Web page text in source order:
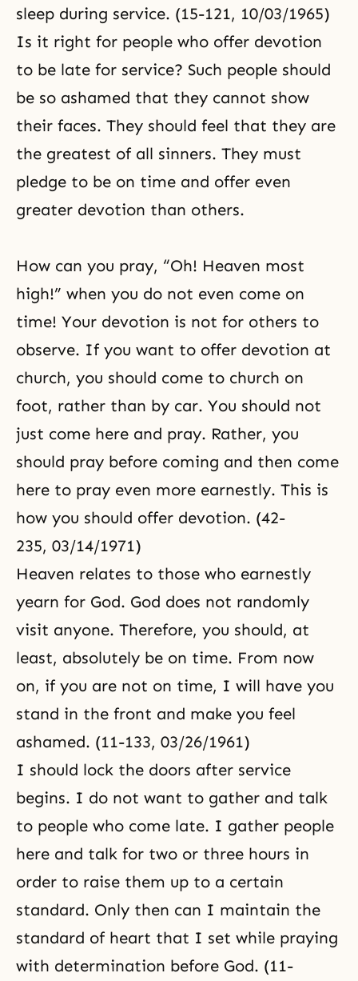
sleep during service. (15-121, 10/03/1965)
Is it right for people who offer devotion
to be late for service? Such people should
be so ashamed that they cannot show
their faces. They should feel that they are
the greatest of all sinners. They must
pledge to be on time and offer even
greater devotion than others.
How can you pray, “Oh! Heaven most
high!” when you do not even come on
time! Your devotion is not for others to
observe. If you want to offer devotion at
church, you should come to church on
foot, rather than by car. You should not
just come here and pray. Rather, you
should pray before coming and then come
here to pray even more earnestly. This is
how you should offer devotion. (42-
235, 03/14/1971)
Heaven relates to those who earnestly
yearn for God. God does not randomly
visit anyone. Therefore, you should, at
least, absolutely be on time. From now
on, if you are not on time, I will have you
stand in the front and make you feel
ashamed. (11-133, 03/26/1961)
I should lock the doors after service
begins. I do not want to gather and talk
to people who come late. I gather people
here and talk for two or three hours in
order to raise them up to a certain
standard. Only then can I maintain the
standard of heart that I set while praying
with determination before God. (11-